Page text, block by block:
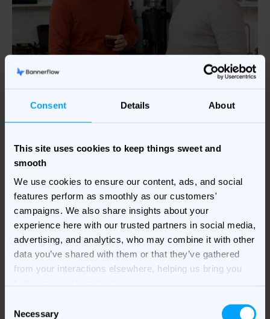
Consent Details About
This site uses cookies to keep things sweet and
smooth
We use cookies to ensure our content, ads, and social
features perform as smoothly as our customers'
campaigns. We also share insights about your
experience here with our trusted partners in social media,
advertising, and analytics, who may combine it with other
data you’ve shared with them or that they’ve gathered
from your interactions elsewhere, helping us bring you
Necessary
Creative Agency
Partnerships
We work collaboratively with creative agency
partners to deliver the power of Bannerflow to joint
• Produce at an unrivalled